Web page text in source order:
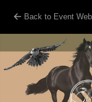
Back to Event